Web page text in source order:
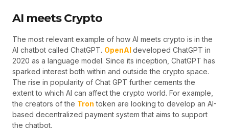
AI meets Crypto
The most relevant example of how AI meets crypto is in the
AI chatbot called ChatGPT. OpenAI developed ChatGPT in
2020 as a language model. Since its inception, ChatGPT has
sparked interest both within and outside the crypto space.
The rise in popularity of Chat GPT further cements the
extent to which AI can affect the crypto world. For example,
the creators of the Tron token are looking to develop an AI-
based decentralized payment system that aims to support
the chatbot.